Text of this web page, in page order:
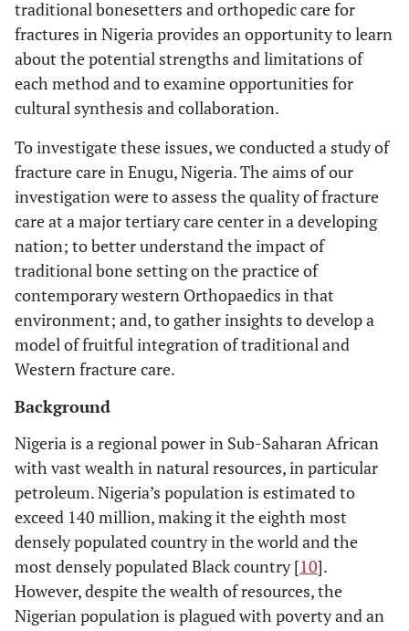
traditional bonesetters and orthopedic care for
fractures in Nigeria provides an opportunity to learn
about the potential strengths and limitations of
each method and to examine opportunities for
cultural synthesis and collaboration.
To investigate these issues, we conducted a study of
fracture care in Enugu, Nigeria. The aims of our
investigation were to assess the quality of fracture
care at a major tertiary care center in a developing
nation; to better understand the impact of
traditional bone setting on the practice of
contemporary western Orthopaedics in that
environment; and, to gather insights to develop a
model of fruitful integration of traditional and
Western fracture care.
Background
Nigeria is a regional power in Sub-Saharan African
with vast wealth in natural resources, in particular
petroleum. Nigeria’s population is estimated to
exceed 140 million, making it the eighth most
densely populated country in the world and the
most densely populated Black country [10].
However, despite the wealth of resources, the
Nigerian population is plagued with poverty and an